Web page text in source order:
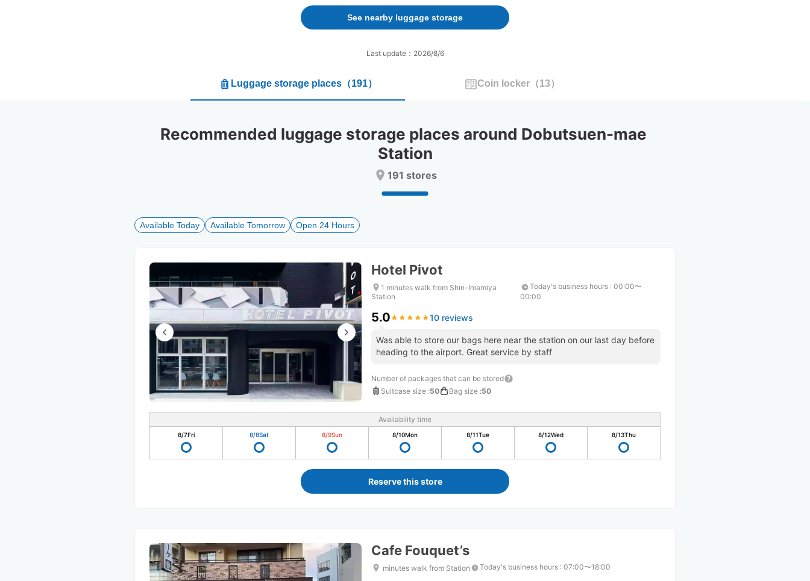
forward
to
interact
the
select
the
dates.
backward
interact
select
the
See nearby luggage storage
Last update：2026/8/6
Luggage storage places（191） Coin locker （13）
Recommended luggage storage places around Dobutsuen-mae
Station
191 stores
Available Today Available Tomorrow Open 24 Hours
Hotel Pivot
1 minutes walk from Shin-Imamiya
Station
Today's business hours: 00:00〜
00:00
5.0★ ★ ★ ★ ★
★ ★ ★ ★ ★10 reviews
Was able to store our bags here near the station on our last day before
heading to the airport. Great service by staff
Number of packages that can be stored
Suitcase size :50 Bag size :50
Availability time
8/7Fri 8/8Sat 8/9Sun 8/10Mon 8/11Tue 8/12Wed 8/13Thu
Reserve this store
Cafe Fouquet’s
minutes walk from Station Today's business hours : 07:00〜18:00